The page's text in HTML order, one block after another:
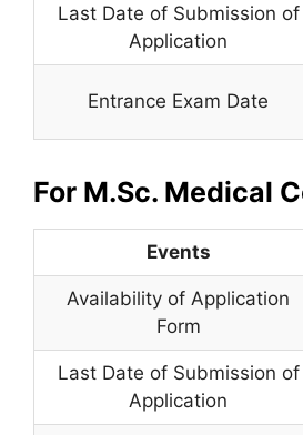
Last Date of Submission of
Application
Entrance Exam Date
For M.Sc. Medical
Events
Availability of Application
Form
Last Date of Submission of
Application